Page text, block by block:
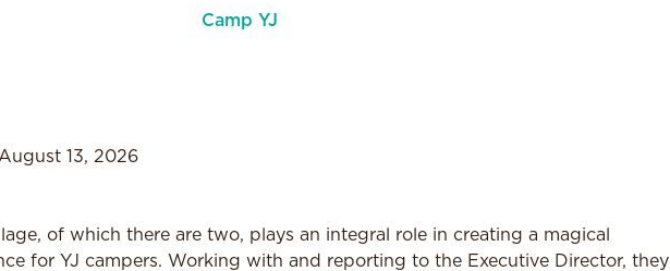
Camp YJ
13, 2026
of which there are two, plays an integral role in creating a magical
for YJ campers. Working with and reporting to the Executive Director, they